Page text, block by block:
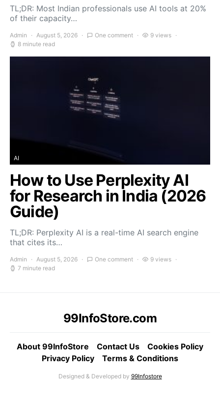
TL;DR: Most Indian professionals use AI tools at 20%
of their capacity…
Admin August 5, 2026 One comment
9 views
8 minute read
AI
How to Use Perplexity AI
for Research in India (2026
Guide)
TL;DR: Perplexity AI is a real-time AI search engine
that cites its…
Admin August 5, 2026 One comment
9 views
7 minute read
99InfoStore.com
About 99InfoStore Contact Us
Cookies Policy
Privacy Policy
Terms & Conditions
Designed & Developed by 99Infostore